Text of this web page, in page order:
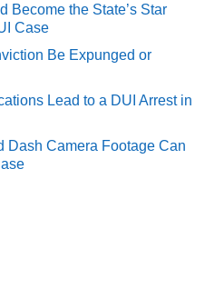
Become the State’s Star
Case
Be Expunged or
Lead to a DUI Arrest in
Dash Camera Footage Can